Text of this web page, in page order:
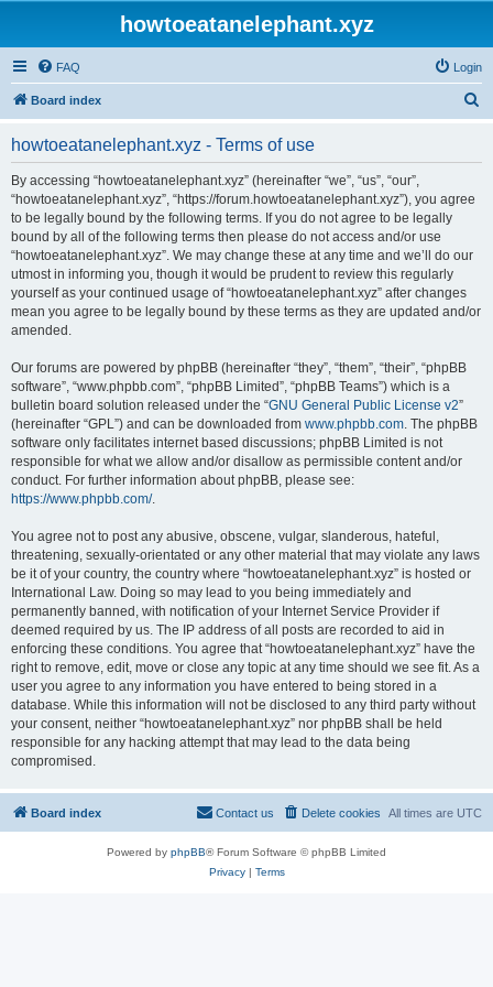
howtoeatanelephant.xyz
FAQ Login
Board index
howtoeatanelephant.xyz - Terms of use
By accessing “howtoeatanelephant.xyz” (hereinafter “we”, “us”, “our”,
“howtoeatanelephant.xyz”, “https://forum.howtoeatanelephant.xyz”), you agree
to be legally bound by the following terms. If you do not agree to be legally
bound by all of the following terms then please do not access and/or use
“howtoeatanelephant.xyz”. We may change these at any time and we’ll do our
utmost in informing you, though it would be prudent to review this regularly
yourself as your continued usage of “howtoeatanelephant.xyz” after changes
mean you agree to be legally bound by these terms as they are updated and/or
amended.
Our forums are powered by phpBB (hereinafter “they”, “them”, “their”, “phpBB
software”, “www.phpbb.com”, “phpBB Limited”, “phpBB Teams”) which is a
bulletin board solution released under the “GNU General Public License v2”
(hereinafter “GPL”) and can be downloaded from www.phpbb.com. The phpBB
software only facilitates internet based discussions; phpBB Limited is not
responsible for what we allow and/or disallow as permissible content and/or
conduct. For further information about phpBB, please see:
https://www.phpbb.com/.
You agree not to post any abusive, obscene, vulgar, slanderous, hateful,
threatening, sexually-orientated or any other material that may violate any laws
be it of your country, the country where “howtoeatanelephant.xyz” is hosted or
International Law. Doing so may lead to you being immediately and
permanently banned, with notification of your Internet Service Provider if
deemed required by us. The IP address of all posts are recorded to aid in
enforcing these conditions. You agree that “howtoeatanelephant.xyz” have the
right to remove, edit, move or close any topic at any time should we see fit. As a
user you agree to any information you have entered to being stored in a
database. While this information will not be disclosed to any third party without
your consent, neither “howtoeatanelephant.xyz” nor phpBB shall be held
responsible for any hacking attempt that may lead to the data being
compromised.
Board index All times are UTC
Delete cookies
Contact us
Powered by phpBB® Forum Software © phpBB Limited
Privacy| Terms